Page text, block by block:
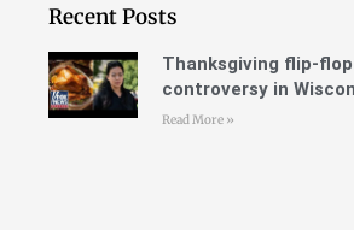
Recent Posts
Thanksgiving flip-
controversy in
Read More »